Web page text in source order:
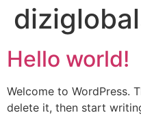
Hello world!
Welcome to WordPress.
delete it, then start